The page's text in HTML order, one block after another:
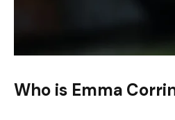
Who is Emma